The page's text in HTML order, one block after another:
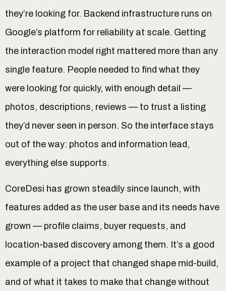
they’re looking for. Backend infrastructure runs on
Google’s platform for reliability at scale. Getting
the interaction model right mattered more than any
single feature. People needed to find what they
were looking for quickly, with enough detail —
photos, descriptions, reviews — to trust a listing
they’d never seen in person. So the interface stays
out of the way: photos and information lead,
everything else supports.
CoreDesi has grown steadily since launch, with
features added as the user base and its needs have
grown — profile claims, buyer requests, and
location-based discovery among them. It’s a good
example of a project that changed shape mid-build,
and of what it takes to make that change without